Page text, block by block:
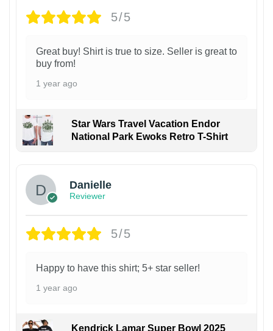
5/5
Great buy! Shirt is true to size. Seller is great to
buy from!
1 year ago
Star Wars Travel Vacation Endor
National Park Ewoks Retro T-Shirt
Danielle
Reviewer
5/5
Happy to have this shirt; 5+ star seller!
1 year ago
Kendrick Lamar Super Bowl 2025